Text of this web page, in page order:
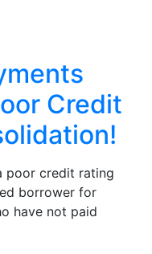
Credit
poor credit rating
borrower for
have not paid